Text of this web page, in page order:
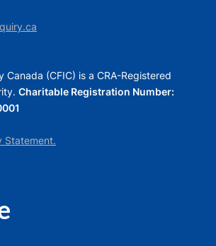
Canada (CFIC) is a CRA-Registered
Charitable Registration Number:
Statement.